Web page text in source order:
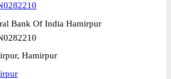
Bank Of India Hamirpur
Hamirpur